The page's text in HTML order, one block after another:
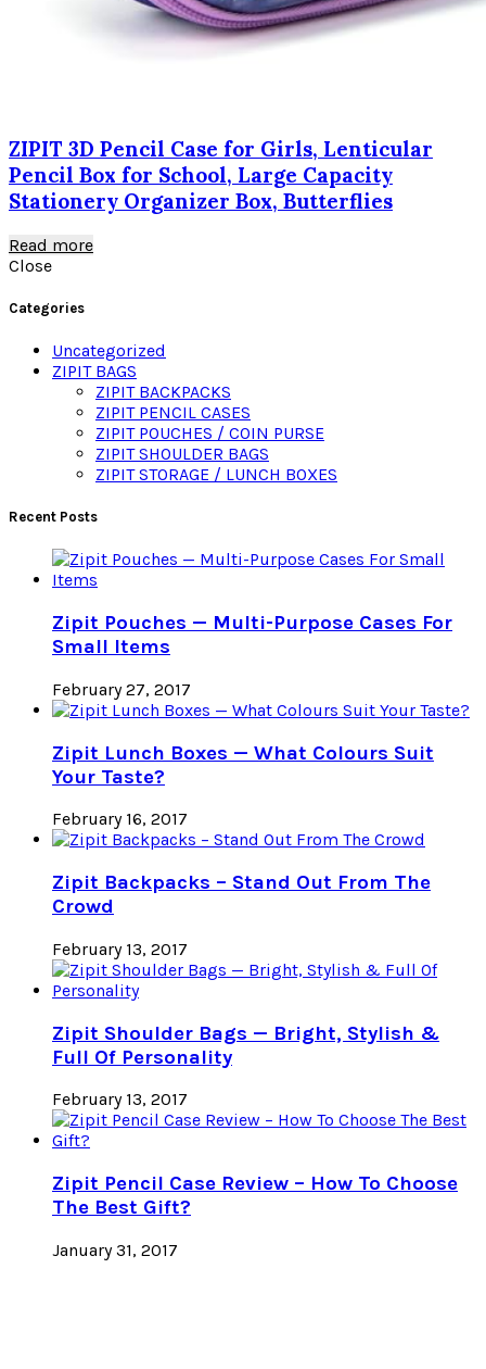
ZIPIT 3D Pencil Case for Girls, Lenticular
Pencil Box for School, Large Capacity
Stationery Organizer Box, Butterflies
Read more
Close
Categories
Uncategorized
ZIPIT BAGS
ZIPIT BACKPACKS
ZIPIT PENCIL CASES
ZIPIT POUCHES / COIN PURSE
ZIPIT SHOULDER BAGS
ZIPIT STORAGE / LUNCH BOXES
Recent Posts
Zipit Pouches — Multi-Purpose Cases For
Small Items
February 27, 2017
Zipit Lunch Boxes — What Colours Suit
Your Taste?
February 16, 2017
Zipit Backpacks – Stand Out From The
Crowd
February 13, 2017
Zipit Shoulder Bags — Bright, Stylish &
Full Of Personality
February 13, 2017
Zipit Pencil Case Review – How To Choose
The Best Gift?
January 31, 2017